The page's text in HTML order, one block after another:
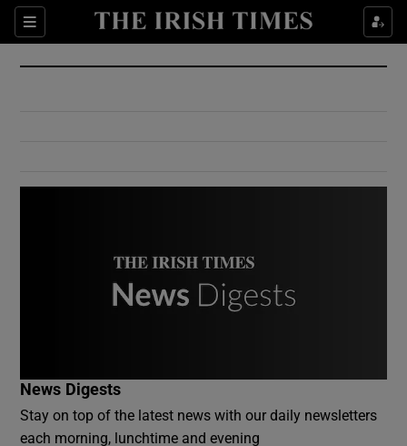
Sections
Show Culture sub sections
Show Environment sub sections
News Digests
Stay on top of the latest news with our daily newsletters
each morning, lunchtime and evening